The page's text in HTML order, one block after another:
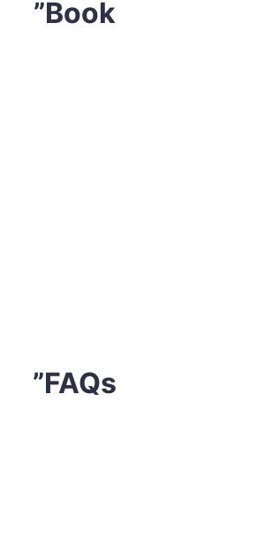
”Book
”FAQs